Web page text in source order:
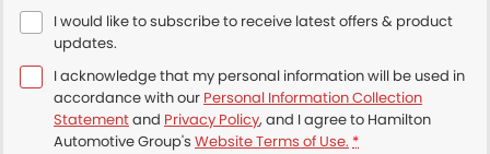
I would like to subscribe to receive latest offers & product
updates.
I acknowledge that my personal information will be used in
accordance with our Personal Information Collection
Statementand Privacy Policy, and I agree to Hamilton
Automotive Group's Website Terms of Use. *